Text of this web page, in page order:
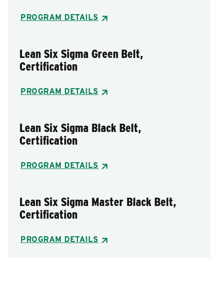
PROGRAM DETAILS
Lean Six Sigma Green Belt,
Certification
PROGRAM DETAILS
Lean Six Sigma Black Belt,
Certification
PROGRAM DETAILS
Lean Six Sigma Master Black Belt,
Certification
PROGRAM DETAILS